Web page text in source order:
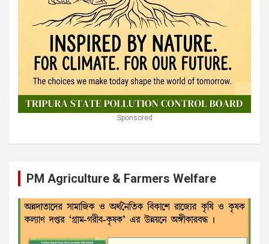
Sponsored
PM Agriculture & Farmers Welfare